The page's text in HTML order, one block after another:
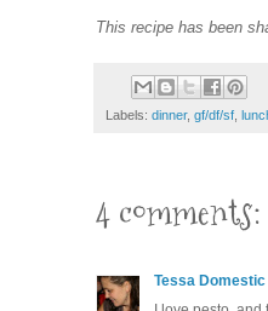
This recipe has been
Labels: dinner, gf/df/sf
4 comments:
Tessa